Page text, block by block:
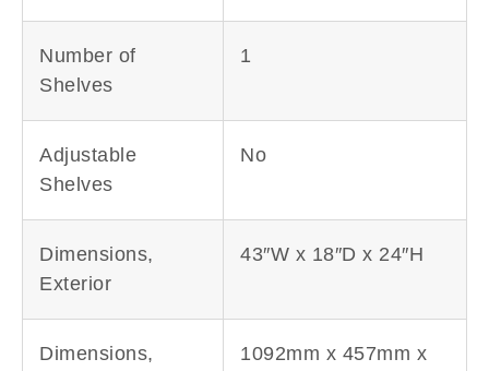
Number of
Shelves
1
Adjustable
Shelves
No
Dimensions,
Exterior
43″W x 18″D x 24″H
Dimensions,
1092mm x 457mm x